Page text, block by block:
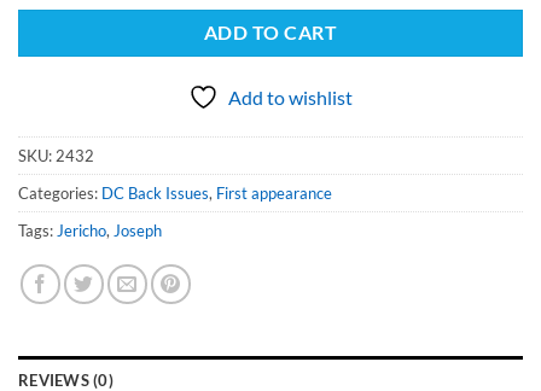
ADD TO CART
Add to wishlist
SKU: 2432
Categories: DC Back Issues, First appearance
Tags: Jericho, Joseph
REVIEWS (0)